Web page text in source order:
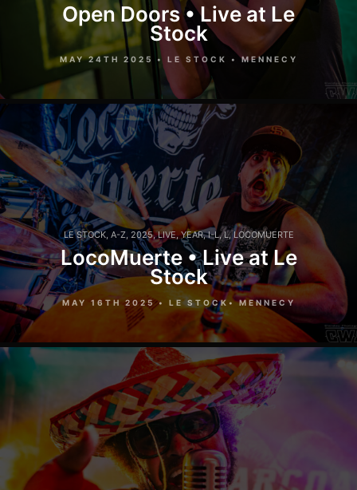
Open Doors • Live at Le
Stock
MAY 24TH 2025 • LE STOCK • MENNECY
LE STOCK, A-Z, 2025,LIVE,YEAR,I-L,L,LOCOMUERTE
LocoMuerte • Live at Le
Stock
MAY 16TH 2025 • LE STOCK• MENNECY